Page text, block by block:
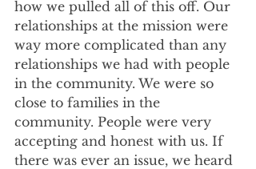
how we pulled all of this off. Our
relationships at the mission were
way more complicated than any
relationships we had with people
in the community. We were so
close to families in the
community. People were very
accepting and honest with us. If
there was ever an issue, we heard